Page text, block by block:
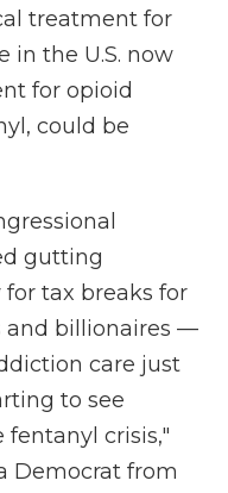
treatment for
in the U.S. now
for opioid
could be
gutting
tax breaks for
and billionaires —
care just
to see
fentanyl crisis,"
Democrat from